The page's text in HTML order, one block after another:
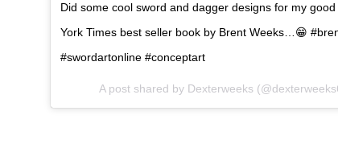
Did some cool sword and dagger designs for my
York Times best seller book by Brent Weeks…😁
#swordartonline #conceptart
A post shared by Dexterweeks